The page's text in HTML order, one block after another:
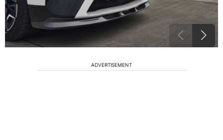
ADVERTISEMENT